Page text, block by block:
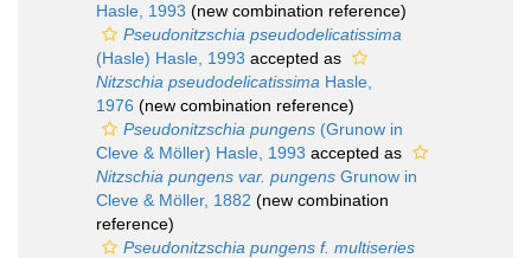
Hasle, 1993 (new combination reference)
Pseudonitzschia pseudodelicatissima
(Hasle) Hasle, 1993 accepted as
Nitzschia pseudodelicatissima Hasle,
1976 (new combination reference)
Pseudonitzschia pungens (Grunow in
Cleve & Möller) Hasle, 1993 accepted as
Nitzschia pungens var. pungens Grunow in
Cleve & Möller, 1882 (new combination
reference)
Pseudonitzschia pungens f. multiseries